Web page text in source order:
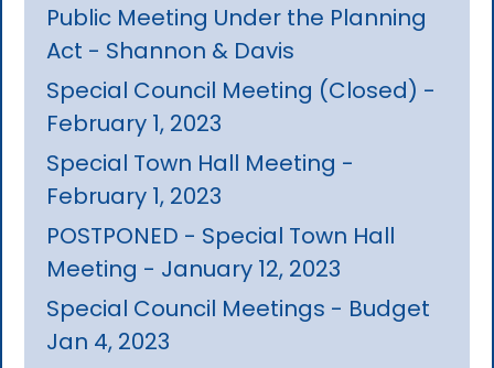
Public Meeting Under the Planning
Act - Shannon & Davis
Special Council Meeting (Closed) -
February 1, 2023
Special Town Hall Meeting -
February 1, 2023
POSTPONED - Special Town Hall
Meeting - January 12, 2023
Special Council Meetings - Budget
Jan 4, 2023